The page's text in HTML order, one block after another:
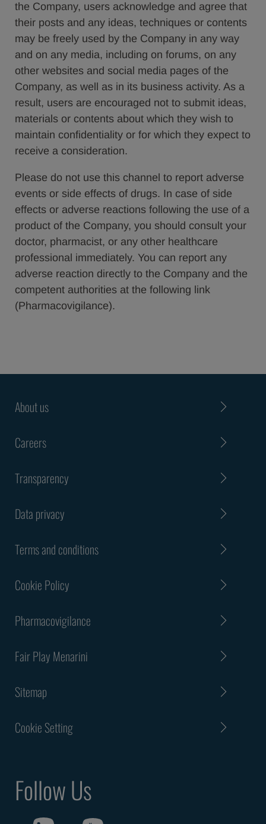
the Company, users acknowledge and agree that
their posts and any ideas, techniques or contents
may be freely used by the Company in any way
and on any media, including on forums, on any
other websites and social media pages of the
Company, as well as in its business activity. As a
result, users are encouraged not to submit ideas,
materials or contents about which they wish to
maintain confidentiality or for which they expect to
receive a consideration.
Please do not use this channel to report adverse
events or side effects of drugs. In case of side
effects or adverse reactions following the use of a
product of the Company, you should consult your
doctor, pharmacist, or any other healthcare
professional immediately. You can report any
adverse reaction directly to the Company and the
competent authorities at the following link
(Pharmacovigilance).
About us
Careers
Transparency
Data privacy
Terms and conditions
Cookie Policy
Pharmacovigilance
Fair Play Menarini
Sitemap
Cookie Setting
Follow Us